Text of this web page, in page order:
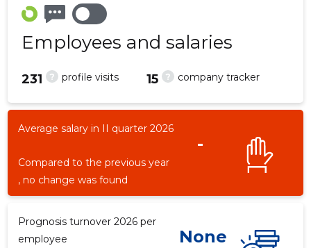
Employees and salaries
? profile visits
231 ? company tracker
15
Average salary in II quarter 2026
-
Compared to the previous year
, no change was found
Prognosis turnover 2026 per
employee
None